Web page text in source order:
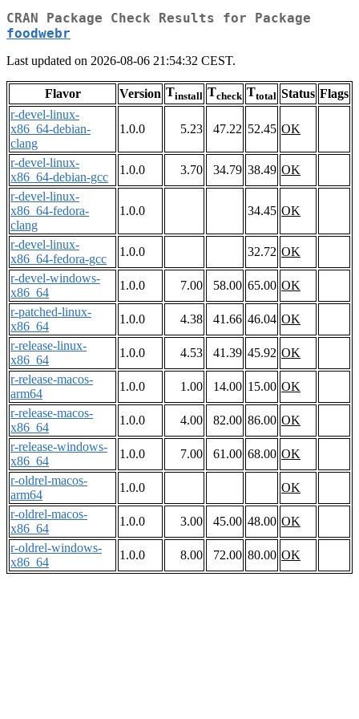
CRAN Package Check Results for Package
foodwebr
Last updated on 2026-08-06 21:54:32 CEST.
Flavor Version Tinstall Tcheck Ttotal Status Flags
r-devel-linux-
x86_64-debian-
clang
1.0.0 5.23 47.22 52.45 OK
r-devel-linux-
x86_64-debian-gcc
1.0.0 3.70 34.79 38.49 OK
r-devel-linux-
x86_64-fedora-
clang
1.0.0 34.45 OK
r-devel-linux-
x86_64-fedora-gcc
1.0.0 32.72 OK
r-devel-windows-
x86_64
1.0.0 7.00 58.00 65.00 OK
r-patched-linux-
x86_64
1.0.0 4.38 41.66 46.04 OK
r-release-linux-
x86_64
1.0.0 4.53 41.39 45.92 OK
r-release-macos-
arm64
1.0.0 1.00 14.00 15.00 OK
r-release-macos-
x86_64
1.0.0 4.00 82.00 86.00 OK
r-release-windows-
x86_64
1.0.0 7.00 61.00 68.00 OK
r-oldrel-macos-
arm64
1.0.0
OK
r-oldrel-macos-
x86_64
1.0.0 3.00 45.00 48.00 OK
r-oldrel-windows-
x86_64
1.0.0 8.00 72.00 80.00 OK